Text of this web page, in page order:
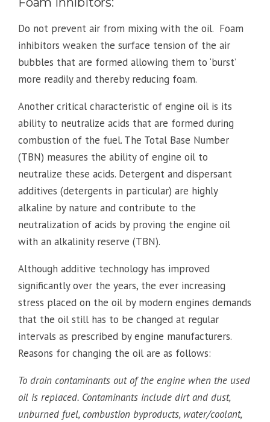
Do not prevent air from mixing with the oil. Foam
inhibitors weaken the surface tension of the air
bubbles that are formed allowing them to ‘burst’
more readily and thereby reducing foam.
Another critical characteristic of engine oil is its
ability to neutralize acids that are formed during
combustion of the fuel. The Total Base Number
(TBN) measures the ability of engine oil to
neutralize these acids. Detergent and dispersant
additives (detergents in particular) are highly
alkaline by nature and contribute to the
neutralization of acids by proving the engine oil
with an alkalinity reserve (TBN).
Although additive technology has improved
significantly over the years, the ever increasing
stress placed on the oil by modern engines demands
that the oil still has to be changed at regular
intervals as prescribed by engine manufacturers.
Reasons for changing the oil are as follows:
To drain contaminants out of the engine when the used
oil is replaced. Contaminants include dirt and dust,
unburned fuel, combustion byproducts, water/coolant,